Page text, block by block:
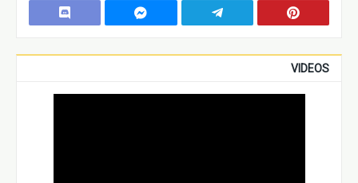
VIDEOS